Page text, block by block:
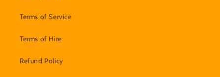
Terms of Service
Terms of Hire
Refund Policy